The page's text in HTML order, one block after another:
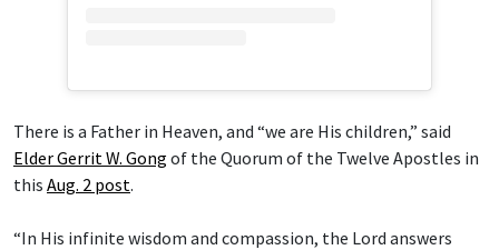
There is a Father in Heaven, and “we are His children,” said
Elder Gerrit W. Gong of the Quorum of the Twelve Apostles in
this Aug. 2 post.
“In His infinite wisdom and compassion, the Lord answers